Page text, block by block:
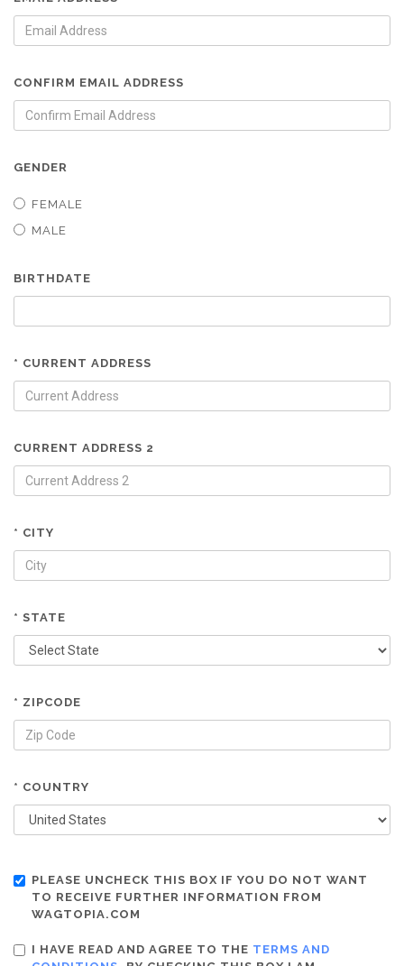
CONFIRM EMAIL ADDRESS
GENDER
FEMALE
MALE
BIRTHDATE
* CURRENT ADDRESS
CURRENT ADDRESS 2
* CITY
* STATE
* ZIPCODE
* COUNTRY
PLEASE UNCHECK THIS BOX IF YOU DO NOT WANT
TO RECEIVE FURTHER INFORMATION FROM
WAGTOPIA.COM
I HAVE READ AND AGREE TO THE TERMS AND